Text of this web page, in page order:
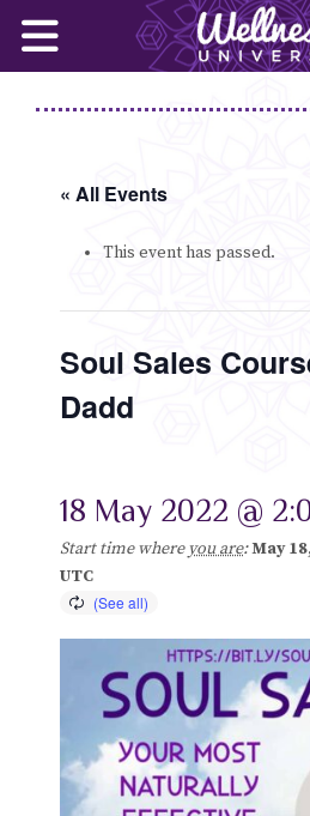
Join Us
WU News Feed
Blog
Classes & Workshops
Soccerex USA
Events Calendar
« All Events
This event has passed.
Soul Sales
Dadd
18 May 2022 @
Start time whereyou are:May
UTC